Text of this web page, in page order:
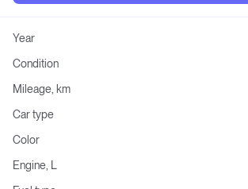
Year
Condition
Mileage, km
Car type
Color
Engine, L